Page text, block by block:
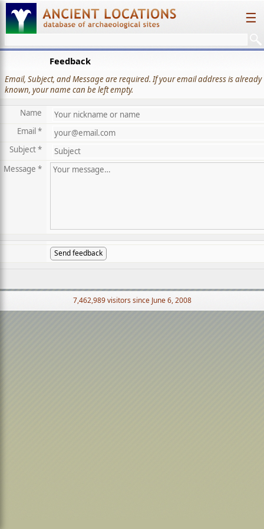
☰
Feedback
Email, Subject, and Message are required. If your email address is already
known, your name can be left empty.
Name
Email *
Subject *
Message *
Send feedback
7,462,989 visitors since June 6, 2008